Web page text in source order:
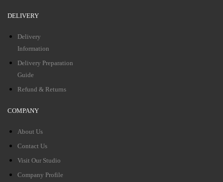
DELIVERY
Delivery
Information
Delivery Preparation
Guide
Refund & Returns
COMPANY
About Us
Contact Us
Visit Our Studio
Company Profile